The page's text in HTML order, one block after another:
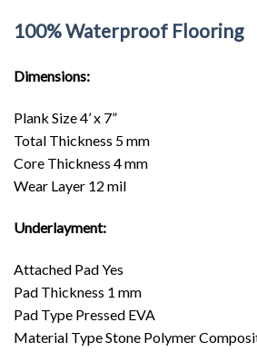
100% Waterproof Flooring
Dimensions:
Plank Size 4’ x 7”
Total Thickness 5 mm
Core Thickness 4 mm
Wear Layer 12 mil
Underlayment:
Attached Pad Yes
Pad Thickness 1 mm
Pad Type Pressed EVA
Material Type Stone Polymer